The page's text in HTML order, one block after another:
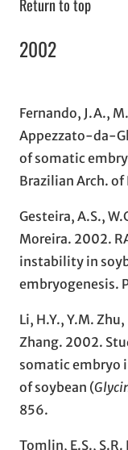
Return to top
2002
Fernando, J.A.,
Appezzato-da-
of somatic
Brazilian Arch.
Gesteira, A.S.,
Moreira. 2002.
instability in
embryogenesis.
Li, H.Y., Y.M.
Zhang. 2002.
somatic embryo
of soybean (
856.
Tomlin, E.S.,